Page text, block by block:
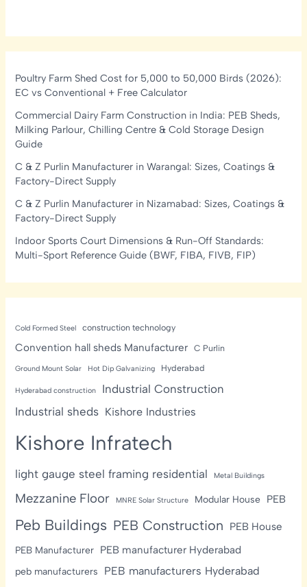
Poultry Farm Shed Cost for 5,000 to 50,000 Birds (2026):
EC vs Conventional + Free Calculator
Commercial Dairy Farm Construction in India: PEB Sheds,
Milking Parlour, Chilling Centre & Cold Storage Design
Guide
C & Z Purlin Manufacturer in Warangal: Sizes, Coatings &
Factory-Direct Supply
C & Z Purlin Manufacturer in Nizamabad: Sizes, Coatings &
Factory-Direct Supply
Indoor Sports Court Dimensions & Run-Off Standards:
Multi-Sport Reference Guide (BWF, FIBA, FIVB, FIP)
Cold Formed Steel construction technology
Convention hall sheds Manufacturer C Purlin
Ground Mount Solar Hot Dip Galvanizing Hyderabad
Hyderabad construction
Industrial Construction
Industrial sheds Kishore Industries
Kishore Infratech
light gauge steel framing residential Metal Buildings
Mezzanine Floor MNRE Solar Structure Modular House PEB
Peb Buildings PEB Construction PEB House
PEB Manufacturer PEB manufacturer Hyderabad
peb manufacturers PEB manufacturers Hyderabad